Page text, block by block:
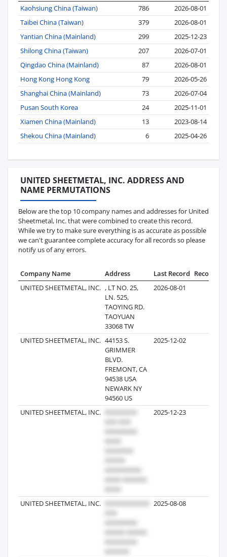
Kaohsiung China (Taiwan)
786
2026-08-01
Taibei China (Taiwan)
379
2026-08-01
Yantian China (Mainland)
299
2025-12-23
Shilong China (Taiwan)
207
2026-07-01
Qingdao China (Mainland)
87
2026-08-01
Hong Kong Hong Kong
79
2026-05-26
Shanghai China (Mainland)
73
2026-07-04
Pusan South Korea
24
2025-11-01
Xiamen China (Mainland)
13
2023-08-14
Shekou China (Mainland)
6 2025-04-26
UNITED SHEETMETAL, INC. ADDRESS AND
NAME PERMUTATIONS
Below are the top 10 company names and addresses for United
Sheetmetal, Inc. that were combined to create this record.
While we try to make sure everything is as accurate as possible
we can't guarantee complete accuracy for all records so please
notify us of any errors.
Company Name Address Last Record Records
UNITED SHEETMETAL, INC. , LT NO. 25,
LN. 525,
TAOYING RD.
TAOYUAN
33068 TW
2026-08-01
UNITED SHEETMETAL, INC. 44153 S.
GRIMMER
BLVD.
FREMONT, CA
94538 USA
NEWARK NY
94560 US
2025-12-02
UNITED SHEETMETAL, INC. 2025-12-23
UNITED SHEETMETAL, INC. 2025-08-08